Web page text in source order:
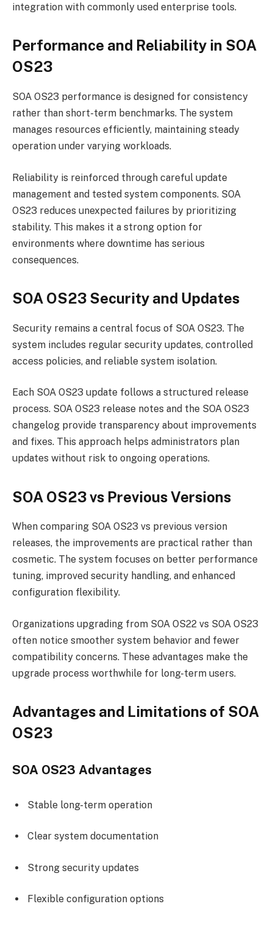
integration with commonly used enterprise tools.
Performance and Reliability in SOA
OS23
SOA OS23 performance is designed for consistency
rather than short-term benchmarks. The system
manages resources efficiently, maintaining steady
operation under varying workloads.
Reliability is reinforced through careful update
management and tested system components. SOA
OS23 reduces unexpected failures by prioritizing
stability. This makes it a strong option for
environments where downtime has serious
consequences.
SOA OS23 Security and Updates
Security remains a central focus of SOA OS23. The
system includes regular security updates, controlled
access policies, and reliable system isolation.
Each SOA OS23 update follows a structured release
process. SOA OS23 release notes and the SOA OS23
changelog provide transparency about improvements
and fixes. This approach helps administrators plan
updates without risk to ongoing operations.
SOA OS23 vs Previous Versions
When comparing SOA OS23 vs previous version
releases, the improvements are practical rather than
cosmetic. The system focuses on better performance
tuning, improved security handling, and enhanced
configuration flexibility.
Organizations upgrading from SOA OS22 vs SOA OS23
often notice smoother system behavior and fewer
compatibility concerns. These advantages make the
upgrade process worthwhile for long-term users.
Advantages and Limitations of SOA
OS23
SOA OS23 Advantages
Stable long-term operation
Clear system documentation
Strong security updates
Flexible configuration options